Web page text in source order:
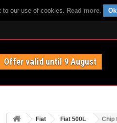
to our use of cookies. Read more. Ok
Offer valid until 9 August
Fiat Fiat 500L Chip